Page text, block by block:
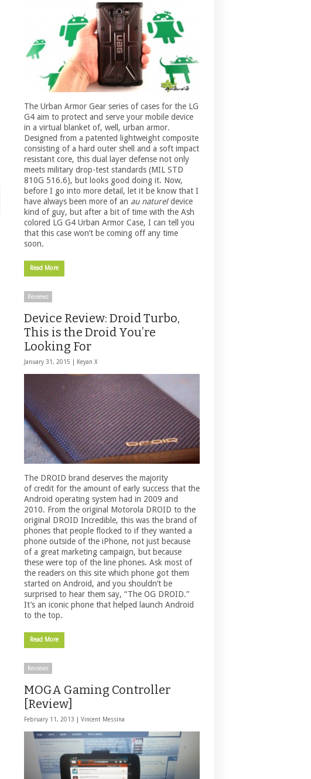
The Urban Armor Gear series of cases for the LG
G4 aim to protect and serve your mobile device
in a virtual blanket of, well, urban armor.
Designed from a patented lightweight composite
consisting of a hard outer shell and a soft impact
resistant core, this dual layer defense not only
meets military drop-test standards (MIL STD
810G 516.6), but looks good doing it. Now,
before I go into more detail, let it be know that I
have always been more of an au natureldevice
kind of guy, but after a bit of time with the Ash
colored LG G4 Urban Armor Case, I can tell you
that this case won’t be coming off any time
soon.
Read More
Reviews
Device Review: Droid Turbo,
This is the Droid You’re
Looking For
January 31, 2015 | Keyan X
The DROID brand deserves the majority
of credit for the amount of early success that the
Android operating system had in 2009 and
2010. From the original Motorola DROID to the
original DROID Incredible, this was the brand of
phones that people flocked to if they wanted a
phone outside of the iPhone, not just because
of a great marketing campaign, but because
these were top of the line phones. Ask most of
the readers on this site which phone got them
started on Android, and you shouldn’t be
surprised to hear them say, “The OG DROID.”
It’s an iconic phone that helped launch Android
to the top.
Read More
Reviews
MOGA Gaming Controller
[Review]
February 11, 2013 | Vincent Messina